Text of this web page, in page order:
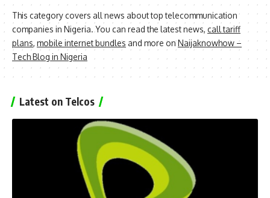
This category covers all news about top telecommunication
companies in Nigeria. You can read the latest news, call tariff
plans, mobile internet bundles and more onNaijaknowhow –
Tech Blog in Nigeria
Latest on Telcos